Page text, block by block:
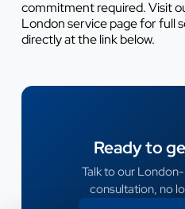
commitment required. Visit
London service page for full
directly at the link below.
Ready to
Talk to our
consultation, no